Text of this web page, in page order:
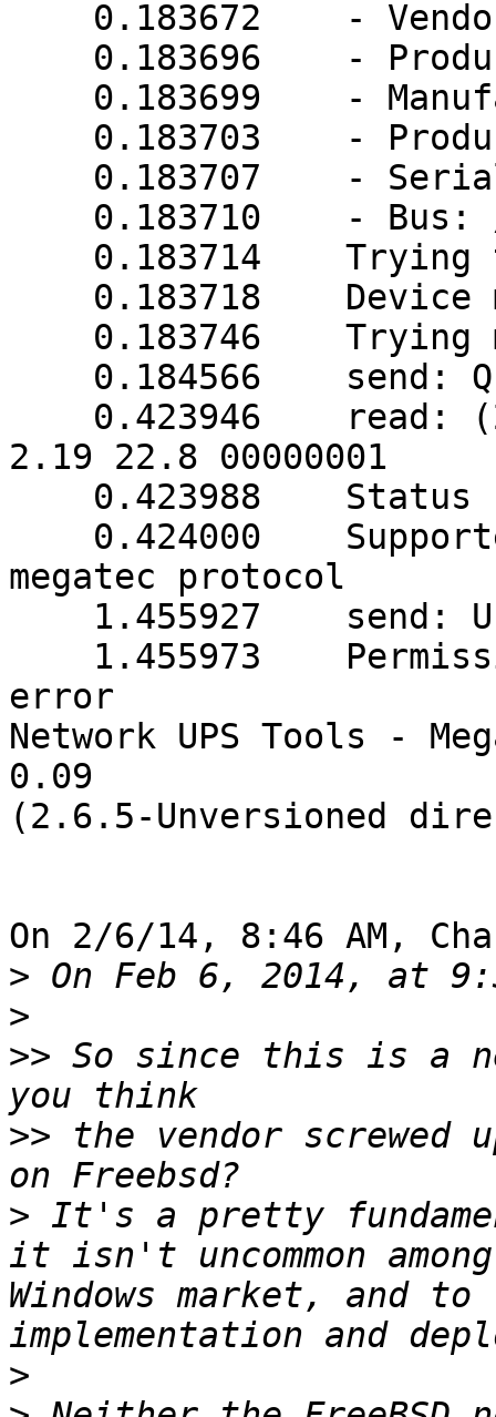
2.19 22.8 00000001
megatec protocol
error
Network UPS Tools -
0.09
(2.6.5-Unversioned
On 2/6/14, 8:46 AM,
>
>
>> So since this is a
>> the vendor
> It's a pretty
it isn't uncommon
Windows market, and
>